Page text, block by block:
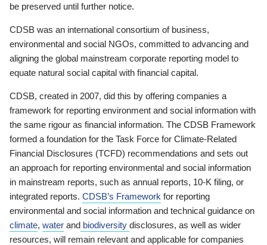
be preserved until further notice.
CDSB was an international consortium of business,
environmental and social NGOs, committed to advancing and
aligning the global mainstream corporate reporting model to
equate natural social capital with financial capital.
CDSB, created in 2007, did this by offering companies a
framework for reporting environment and social information with
the same rigour as financial information. The CDSB Framework
formed a foundation for the Task Force for Climate-Related
Financial Disclosures (TCFD) recommendations and sets out
an approach for reporting environmental and social information
in mainstream reports, such as annual reports, 10-K filing, or
integrated reports. CDSB’s Framework for reporting
environmental and social information and technical guidance on
climate, water and biodiversity disclosures, as well as wider
resources, will remain relevant and applicable for companies